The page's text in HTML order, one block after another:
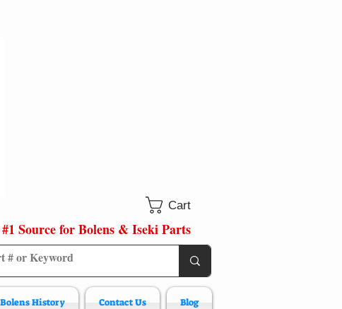
Cart
Source for Bolens & Iseki Parts
Bolens History Contact Us Blog